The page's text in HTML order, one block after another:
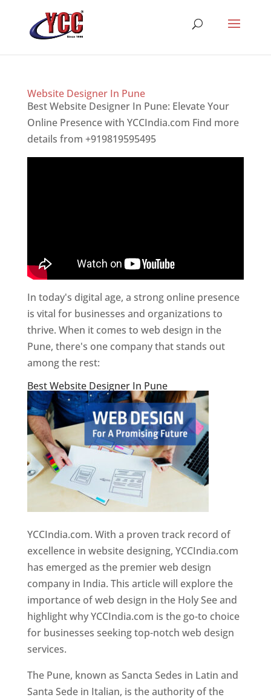
Website Designer In Pune
Best Website Designer In Pune: Elevate Your
Online Presence with YCCIndia.com Find more
details from +919819595495
In today's digital age, a strong online presence
is vital for businesses and organizations to
thrive. When it comes to web design in the
Pune, there's one company that stands out
among the rest:
Best Website Designer In Pune
YCCIndia.com. With a proven track record of
excellence in website designing, YCCIndia.com
has emerged as the premier web design
company in India. This article will explore the
importance of web design in the Holy See and
highlight why YCCIndia.com is the go-to choice
for businesses seeking top-notch web design
services.
The Pune, known as Sancta Sedes in Latin and
Santa Sede in Italian, is the authority of the